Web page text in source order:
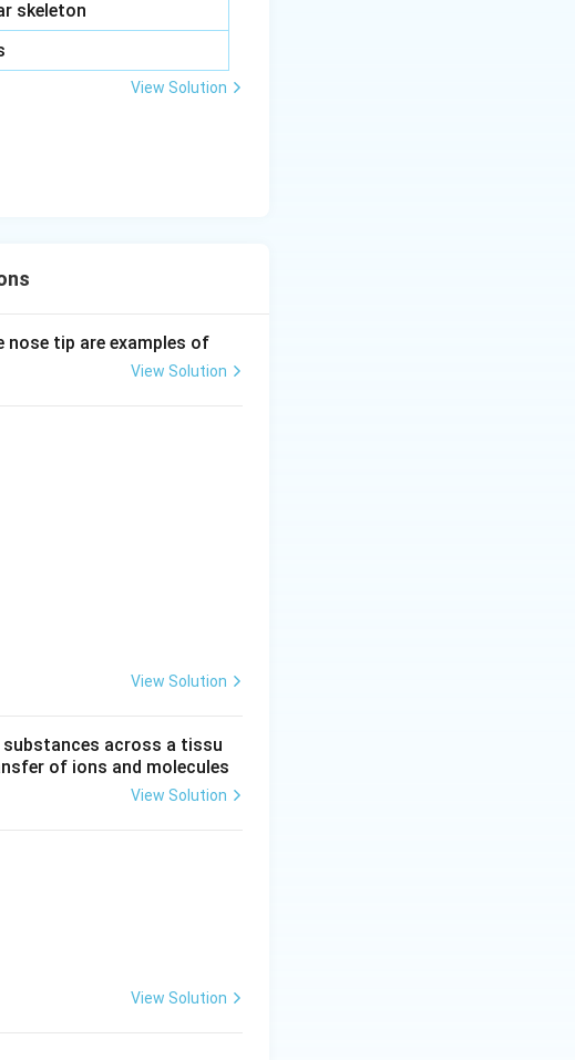
skeleton
View Solution
nose tip are examples of
View Solution
View Solution
across a tissu
of ions and molecules
View Solution
View Solution